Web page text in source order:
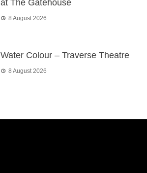
at The Gatehouse
8 August 2026
Water Colour – Traverse Theatre
8 August 2026